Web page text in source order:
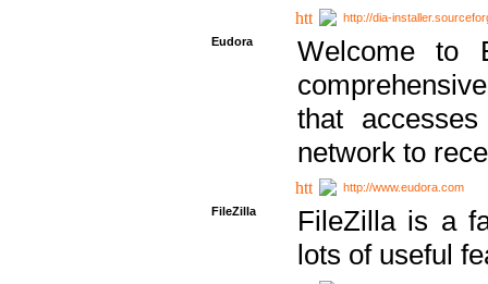
http://dia-
Eudora
Welcome to
that
network to
http://www.eudora.com
FileZilla
FileZilla is a
lots of useful